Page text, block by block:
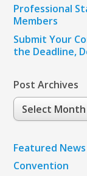
Professional
Members
Submit Your
the Deadline,
Post Archives
Post
Archives
Featured News
Convention